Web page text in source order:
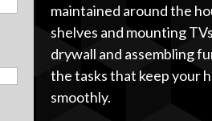
maintained around the
shelves and mounting
drywall and assembling
the tasks that keep your
smoothly.